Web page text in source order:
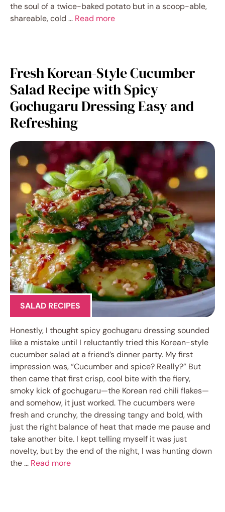
the soul of a twice-baked potato but in a scoop-able,
shareable, cold … Read more
Fresh Korean-Style Cucumber
Salad Recipe with Spicy
Gochugaru Dressing Easy and
Refreshing
SALAD RECIPES
Honestly, I thought spicy gochugaru dressing sounded
like a mistake until I reluctantly tried this Korean-style
cucumber salad at a friend’s dinner party. My first
impression was, “Cucumber and spice? Really?” But
then came that first crisp, cool bite with the fiery,
smoky kick of gochugaru—the Korean red chili flakes—
and somehow, it just worked. The cucumbers were
fresh and crunchy, the dressing tangy and bold, with
just the right balance of heat that made me pause and
take another bite. I kept telling myself it was just
novelty, but by the end of the night, I was hunting down
the … Read more